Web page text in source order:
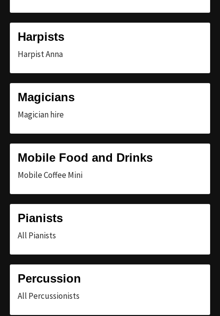
Harpists
Harpist Anna
Magicians
Magician hire
Mobile Food and Drinks
Mobile Coffee Mini
Pianists
All Pianists
Percussion
All Percussionists